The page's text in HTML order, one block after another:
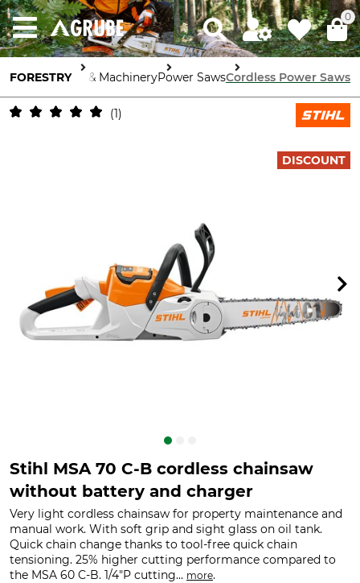
0
FORESTRYTools & MachineryPower SawsCordless Power Saws
1
DISCOUNT
Stihl MSA 70 C-B cordless chainsaw
without battery and charger
Very light cordless chainsaw for property maintenance and
manual work. With soft grip and sight glass on oil tank.
Quick chain change thanks to tool-free quick chain
tensioning. 25% higher cutting performance compared to
the MSA 60 C-B. 1/4"P cutting... more.